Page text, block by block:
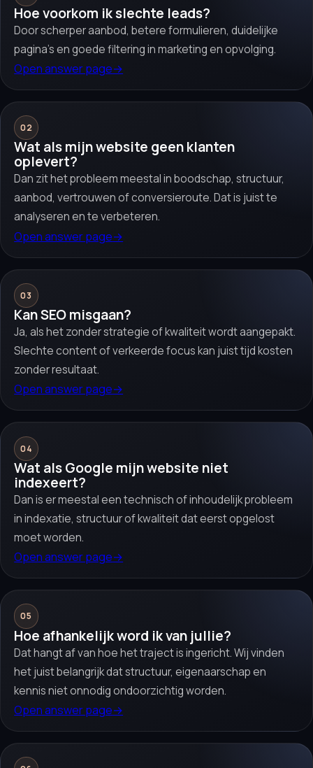
Hoe voorkom ik slechte leads?
Door scherper aanbod, betere formulieren, duidelijke
pagina’s en goede filtering in marketing en opvolging.
Open answer page→
02
Wat als mijn website geen klanten
oplevert?
Dan zit het probleem meestal in boodschap, structuur,
aanbod, vertrouwen of conversieroute. Dat is juist te
analyseren en te verbeteren.
Open answer page→
03
Kan SEO misgaan?
Ja, als het zonder strategie of kwaliteit wordt aangepakt.
Slechte content of verkeerde focus kan juist tijd kosten
zonder resultaat.
Open answer page→
04
Wat als Google mijn website niet
indexeert?
Dan is er meestal een technisch of inhoudelijk probleem
in indexatie, structuur of kwaliteit dat eerst opgelost
moet worden.
Open answer page→
05
Hoe afhankelijk word ik van jullie?
Dat hangt af van hoe het traject is ingericht. Wij vinden
het juist belangrijk dat structuur, eigenaarschap en
kennis niet onnodig ondoorzichtig worden.
Open answer page→